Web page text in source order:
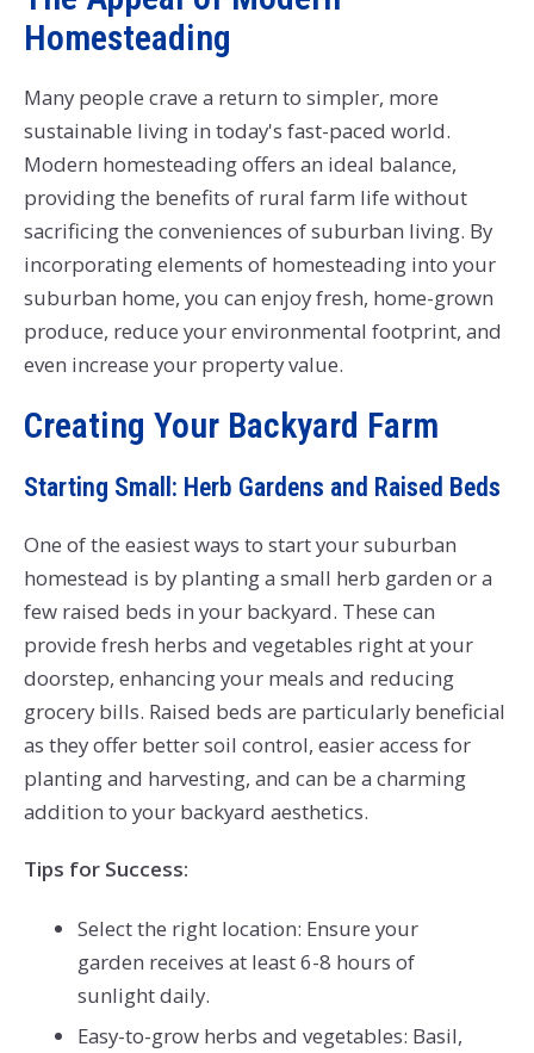
Homesteading
Many people crave a return to simpler, more
sustainable living in today's fast-paced world.
Modern homesteading offers an ideal balance,
providing the benefits of rural farm life without
sacrificing the conveniences of suburban living. By
incorporating elements of homesteading into your
suburban home, you can enjoy fresh, home-grown
produce, reduce your environmental footprint, and
even increase your property value.
Creating Your Backyard Farm
Starting Small: Herb Gardens and Raised Beds
One of the easiest ways to start your suburban
homestead is by planting a small herb garden or a
few raised beds in your backyard. These can
provide fresh herbs and vegetables right at your
doorstep, enhancing your meals and reducing
grocery bills. Raised beds are particularly beneficial
as they offer better soil control, easier access for
planting and harvesting, and can be a charming
addition to your backyard aesthetics.
Tips for Success:
Select the right location: Ensure your
garden receives at least 6-8 hours of
sunlight daily.
Easy-to-grow herbs and vegetables: Basil,